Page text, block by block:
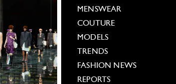
MENSWEAR
COUTURE
MODELS
TRENDS
FASHION NEWS
REPORTS